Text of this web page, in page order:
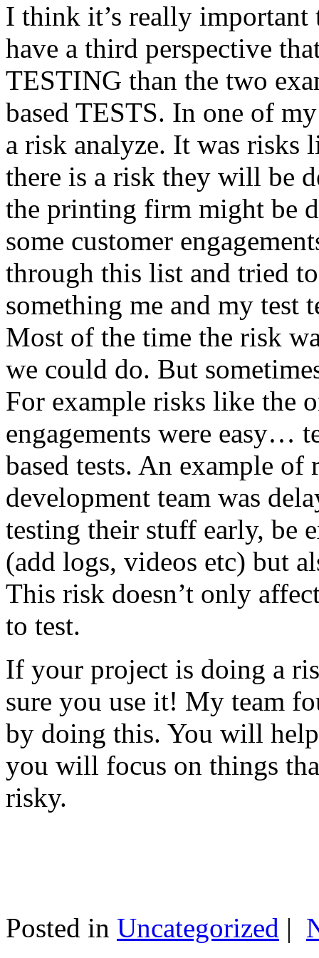
I think it’s really
have a third perspective
TESTING than the two
based TESTS. In one of
a risk analyze. It was risks
there is a risk they will be
the printing firm might be
some customer
through this list and tried
something me and my test
Most of the time the risk
we could do. But
For example risks like the
engagements were easy…
based tests. An example of
development team was
testing their stuff early, be
(add logs, videos etc) but
This risk doesn’t only
to test.
If your project is doing a
sure you use it! My team
by doing this. You will
you will focus on things
risky.
Posted in Uncategorized |